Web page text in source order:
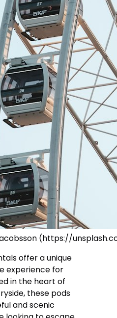
(https://
offer a unique
experience for
in the heart of
these pods
and scenic